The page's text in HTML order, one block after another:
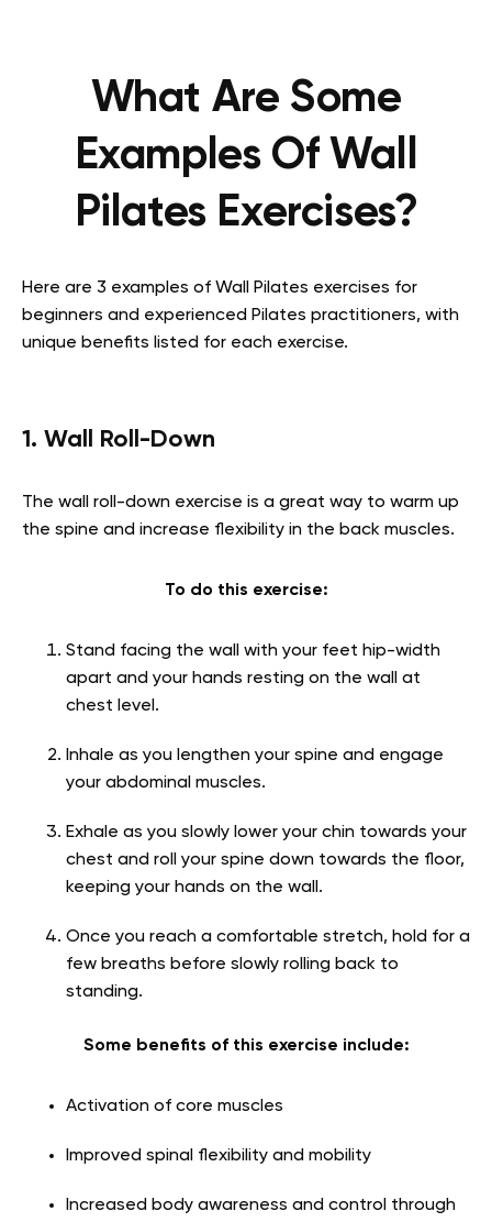
What Are Some
Examples Of Wall
Pilates Exercises?
Here are 3 examples of Wall Pilates exercises for
beginners and experienced Pilates practitioners, with
unique benefits listed for each exercise.
1. Wall Roll-Down
The wall roll-down exercise is a great way to warm up
the spine and increase flexibility in the back muscles.
To do this exercise:
Stand facing the wall with your feet hip-width
apart and your hands resting on the wall at
chest level.
Inhale as you lengthen your spine and engage
your abdominal muscles.
Exhale as you slowly lower your chin towards your
chest and roll your spine down towards the floor,
keeping your hands on the wall.
Once you reach a comfortable stretch, hold for a
few breaths before slowly rolling back to
standing.
Some benefits of this exercise include:
Activation of core muscles
Improved spinal flexibility and mobility
Increased body awareness and control through